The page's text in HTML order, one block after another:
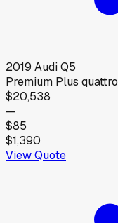
2019 AudiQ5
Premium Plus quattro
$20,538
—
$85
$1,390
View Quote